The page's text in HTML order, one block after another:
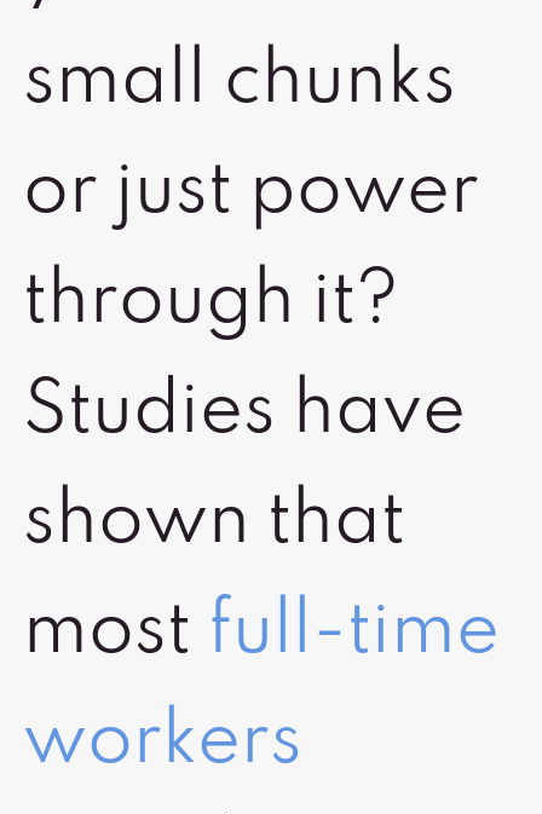
small chunks
or just power
through it?
Studies have
shown that
most full-time
workers